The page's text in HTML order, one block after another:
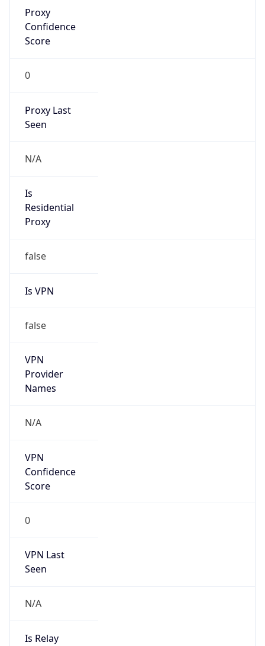
Proxy
Confidence
Score
0
Proxy Last
Seen
N/A
Is
Residential
Proxy
false
Is VPN
false
VPN
Provider
Names
N/A
VPN
Confidence
Score
0
VPN Last
Seen
N/A
Is Relay